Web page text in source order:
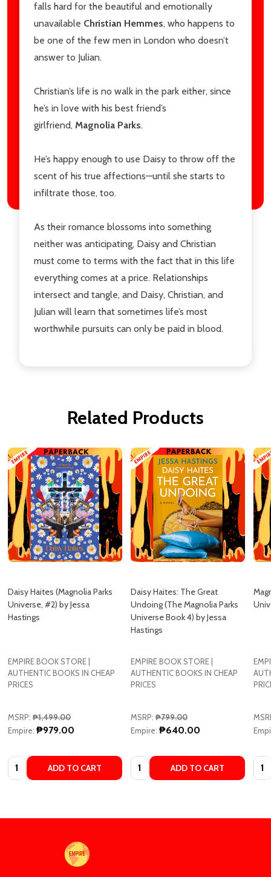
falls hard for the beautiful and emotionally
unavailable Christian Hemmes, who happens to
be one of the few men in London who doesn’t
answer to Julian.
Christian’s life is no walk in the park either, since
he’s in love with his best friend’s
girlfriend, Magnolia Parks.
He’s happy enough to use Daisy to throw off the
scent of his true affections—until she starts to
infiltrate those, too.
As their romance blossoms into something
neither was anticipating, Daisy and Christian
must come to terms with the fact that in this life
everything comes at a price. Relationships
intersect and tangle, and Daisy, Christian, and
Julian will learn that sometimes life’s most
worthwhile pursuits can only be paid in blood.
Related Products
Daisy Haites (Magnolia Parks
Universe, #2) by Jessa
Hastings
EMPIRE BOOK STORE |
AUTHENTIC BOOKS IN CHEAP
PRICES
MSRP: ₱1,499.00
Empire: ₱979.00
Quantity: ADD TO CART
Daisy Haites: The Great
Undoing (The Magnolia Parks
Universe Book 4) by Jessa
Hastings
EMPIRE BOOK STORE |
AUTHENTIC BOOKS IN CHEAP
PRICES
MSRP: ₱799.00
Empire: ₱640.00
Quantity: ADD TO CART